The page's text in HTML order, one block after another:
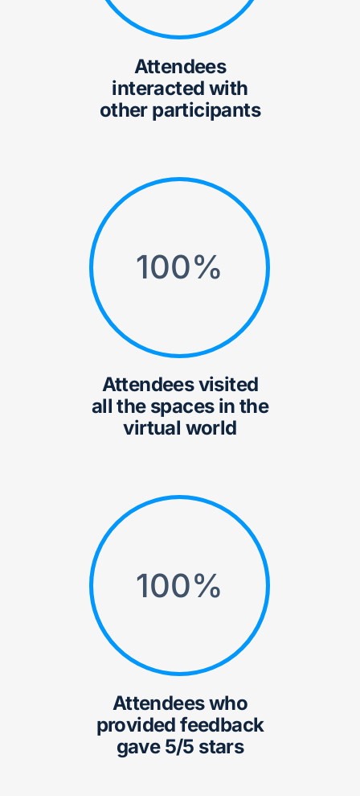
Attendees
interacted with
other participants
100%
Attendees visited
all the spaces in the
virtual world
100%
Attendees who
provided feedback
gave 5/5 stars